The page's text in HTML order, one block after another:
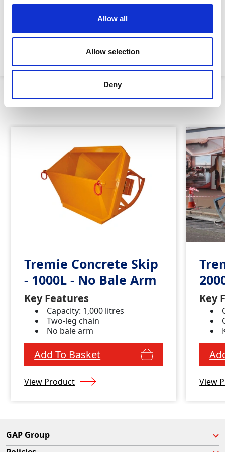
Allow all
Allow selection
Deny
2,200mm
Width:
1,050mm
290kg
Similar Products
Tremie Concrete Skip
- 1000L - No Bale Arm
Key Features
Capacity: 1,000 litres
Two-leg chain
No bale arm
Add To Basket
View Product
Key
View
GAP Group